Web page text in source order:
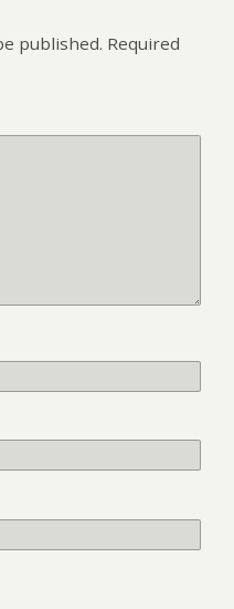
published. Required